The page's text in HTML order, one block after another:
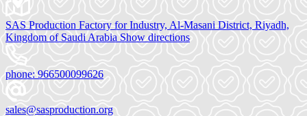
SAS Production Factory for Industry, Al-Masani District, Riyadh,
Kingdom of Saudi Arabia Show directions
phone: 966500099626
sales@sasproduction.org